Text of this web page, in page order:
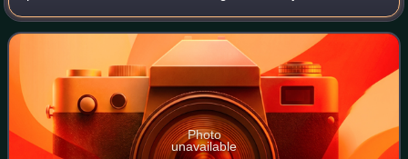
productions and independent films, in which he often
portrays eccentric characters acros
Photo
unavailable